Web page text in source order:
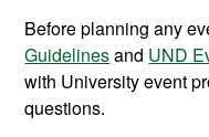
Before planning any
Guidelinesand UND
with University event
questions.